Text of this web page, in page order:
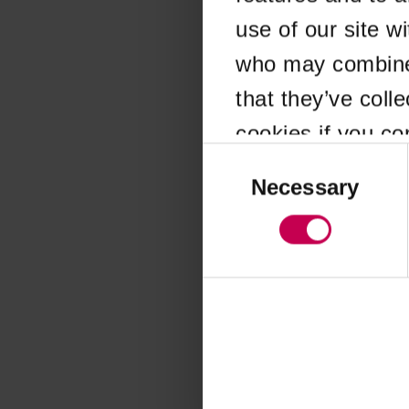
use of our site
who may
that they’ve
cookies if you
SelectionNecessary
Application